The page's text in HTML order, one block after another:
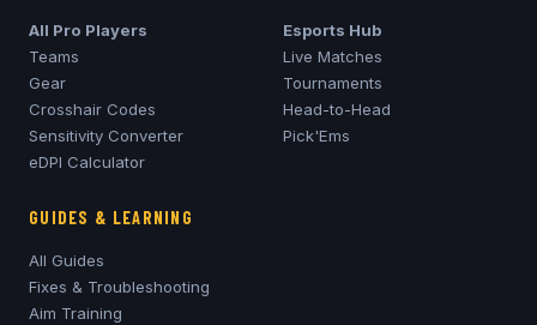
All Pro Players
Teams
Gear
Crosshair Codes
Sensitivity Converter
eDPI Calculator
Esports Hub
Live Matches
Tournaments
Head-to-Head
Pick'Ems
GUIDES & LEARNING
All Guides
Fixes & Troubleshooting
Aim Training